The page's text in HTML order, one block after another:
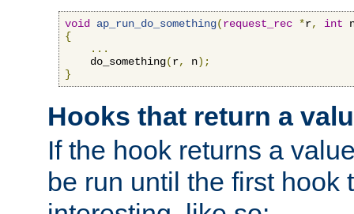
void ap_run_do_something(request_rec *r, int
{
...
    do_something
(r, n);
}
Hooks that return a
If the hook returns a
be run until the first hook